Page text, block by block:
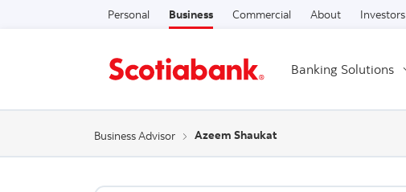
Personal Business Commercial About Investors
Banking Solutions
Business Advisor Azeem Shaukat